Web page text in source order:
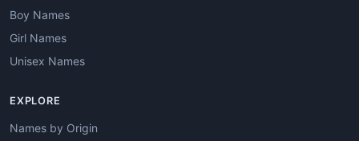
Boy Names
Girl Names
Unisex Names
EXPLORE
Names by Origin